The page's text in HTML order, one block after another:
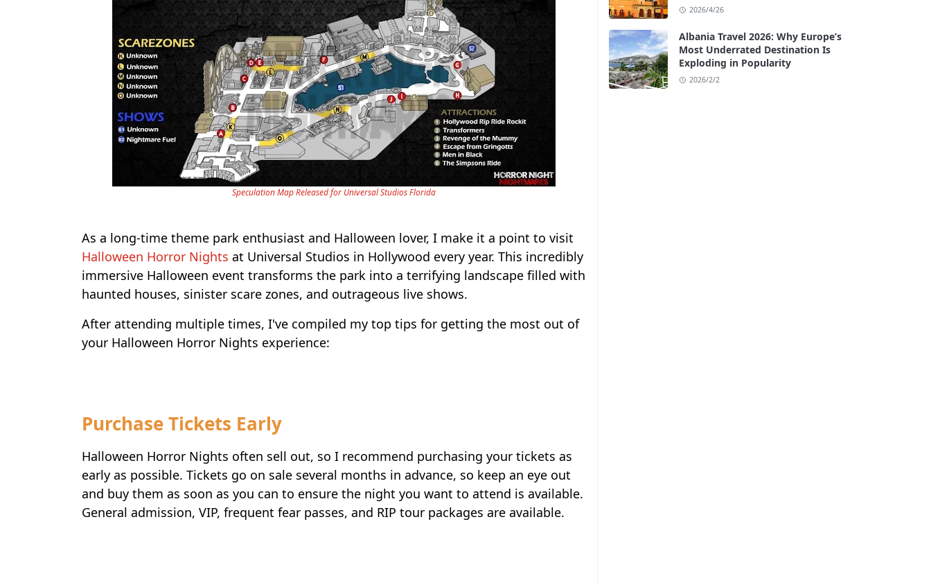
Speculation Map Released for Universal Studios Florida
As a long-time theme park enthusiast and Halloween lover, I make it a point to visit
Halloween Horror Nights at Universal Studios in Hollywood every year. This incredibly
immersive Halloween event transforms the park into a terrifying landscape filled with
haunted houses, sinister scare zones, and outrageous live shows.
After attending multiple times, I've compiled my top tips for getting the most out of
your Halloween Horror Nights experience:
Purchase Tickets Early
Halloween Horror Nights often sell out, so I recommend purchasing your tickets as
early as possible. Tickets go on sale several months in advance, so keep an eye out
and buy them as soon as you can to ensure the night you want to attend is available.
General admission, VIP, frequent fear passes, and RIP tour packages are available.
2026/4/26
Albania Travel 2026: Why Europe’s
Most Underrated Destination Is
Exploding in Popularity
2026/2/2